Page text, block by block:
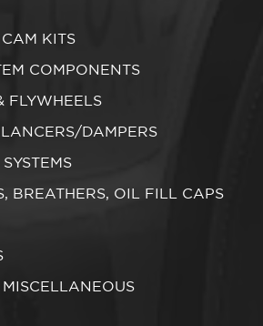
KITS
COMPONENTS
FLYWHEELS
DAMPERS
BREATHERS, OIL FILL CAPS